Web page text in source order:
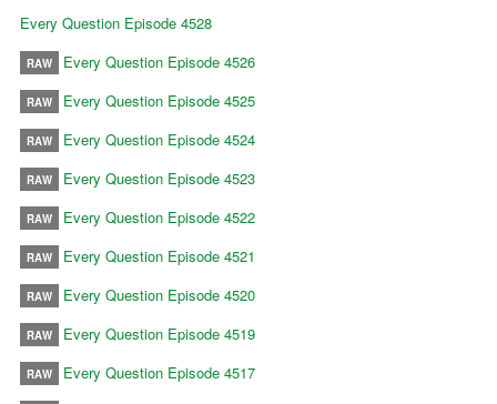
Every Question Episode 4528
RAW Every Question Episode 4526
RAW Every Question Episode 4525
RAW Every Question Episode 4524
RAW Every Question Episode 4523
RAW Every Question Episode 4522
RAW Every Question Episode 4521
RAW Every Question Episode 4520
RAW Every Question Episode 4519
RAW Every Question Episode 4517